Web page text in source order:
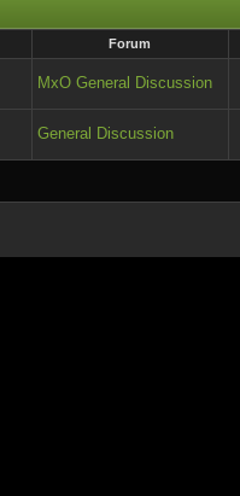
Forum
MxO General Discussion
General Discussion